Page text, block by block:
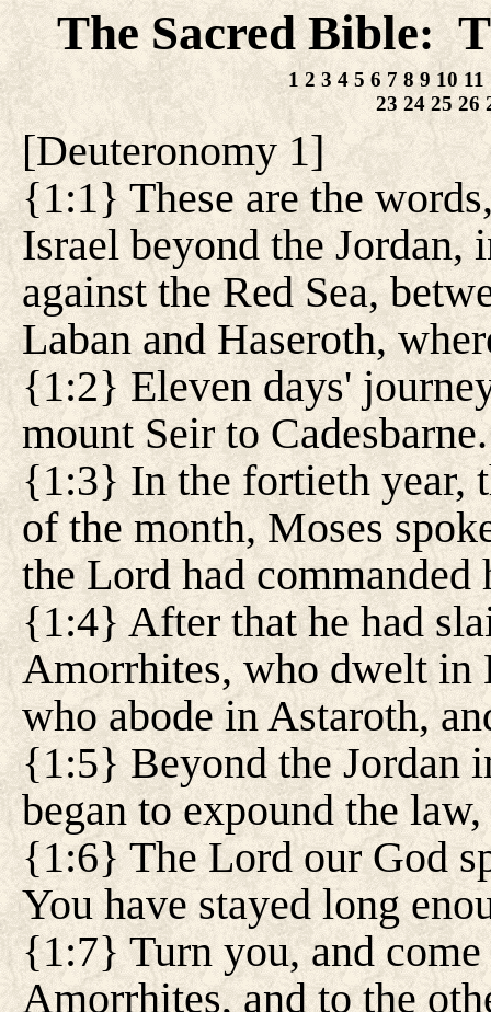
The Sacred Bible:
1 2 3 4 5 6 7 8 9 10 11
23 24 25 26
[Deuteronomy 1]
{1:1} These are the
Israel beyond the Jordan,
against the Red Sea,
Laban and Haseroth,
{1:2} Eleven days'
mount Seir to Cadesbarne.
{1:3} In the fortieth year,
of the month, Moses
the Lord had
{1:4} After that he had
Amorrhites, who dwelt in
who abode in Astaroth,
{1:5} Beyond the Jordan
began to expound the
{1:6} The Lord our God
You have stayed long
{1:7} Turn you, and
Amorrhites, and to the